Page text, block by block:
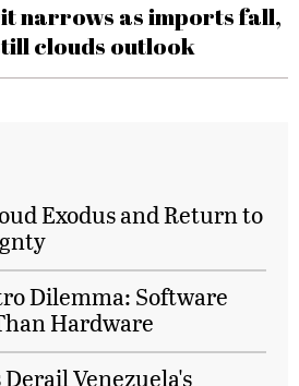
narrows as imports fall,
clouds outlook
Exodus and Return to
Dilemma: Software
Hardware
Venezuela's